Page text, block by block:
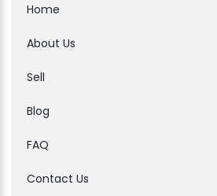
Home
About Us
Sell
Blog
FAQ
Contact Us